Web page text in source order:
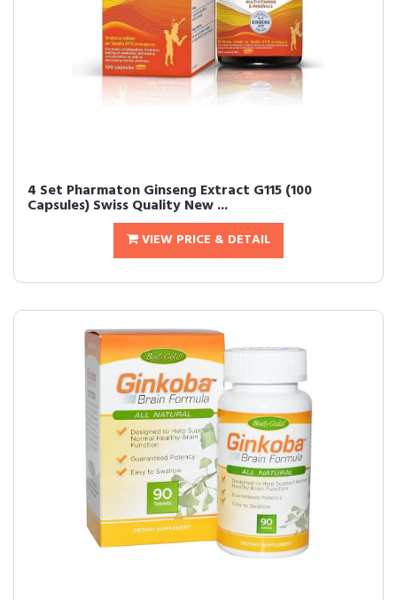
4 Set Pharmaton Ginseng Extract G115 (100
Capsules) Swiss Quality New ...
VIEW PRICE & DETAIL